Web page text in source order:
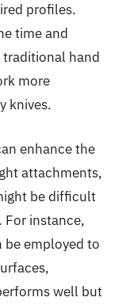
profiles.
time and
hand
more
knives.
enhance the
attachments,
be difficult
instance,
be employed to
well but